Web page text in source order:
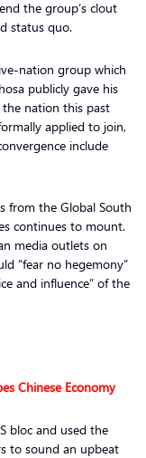
the group’s clout
status quo.
nation group which
publicly gave his
nation this past
applied to join,
include
from the Global South
continues to mount.
media outlets on
“fear no hegemony”
and influence” of the
Chinese Economy
bloc and used the
to sound an upbeat